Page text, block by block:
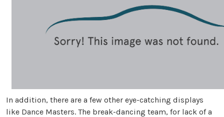
In addition, there are a few other eye-catching displays
like Dance Masters. The break-dancing team, for lack of a